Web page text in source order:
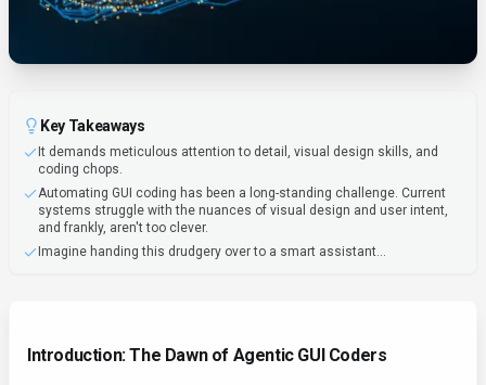
Key Takeaways
It demands meticulous attention to detail, visual design skills, and
coding chops.
Automating GUI coding has been a long-standing challenge. Current
systems struggle with the nuances of visual design and user intent,
and frankly, aren't too clever.
Imagine handing this drudgery over to a smart assistant...
Introduction: The Dawn of Agentic GUI Coders